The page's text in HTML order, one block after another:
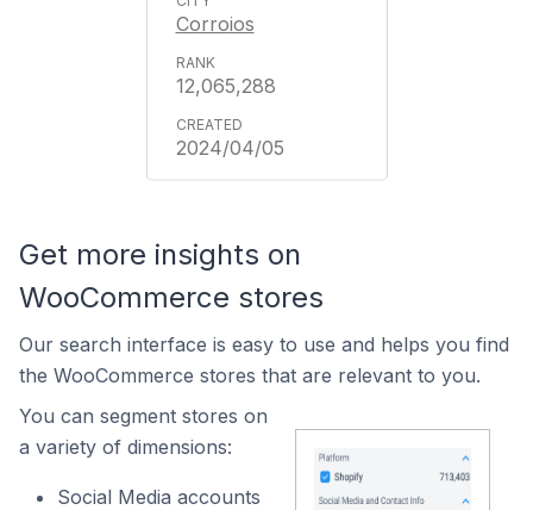
Corroios
12,065,288
2024/04/05
Get more insights on
WooCommerce stores
Our search interface is easy to use and helps you find
the WooCommerce stores that are relevant to you.
You can segment stores on
a variety of dimensions:
Social Media accounts